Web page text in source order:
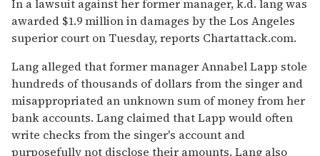
1
minute,
15
seconds
In a lawsuit against her former manager, k.d. lang was
awarded $1.9 million in damages by the Los Angeles
superior court on Tuesday, reports Chartattack.com.
Lang alleged that former manager Annabel Lapp stole
hundreds of thousands of dollars from the singer and
misappropriated an unknown sum of money from her
bank accounts. Lang claimed that Lapp would often
write checks from the singer's account and
purposefully not disclose their amounts. Lang also